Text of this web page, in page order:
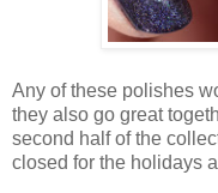
Any of these polishes
they also go great
second half of the
closed for the holidays